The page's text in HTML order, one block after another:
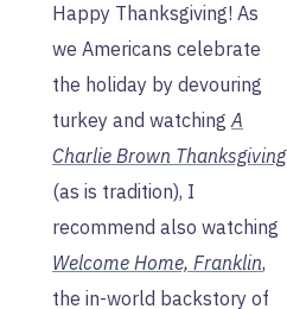
Happy Thanksgiving! As
we Americans celebrate
the holiday by devouring
turkey and watchingA
Charlie Brown Thanksgiving
(as is tradition), I
recommend also watching
Welcome Home, Franklin,
the in-world backstory of